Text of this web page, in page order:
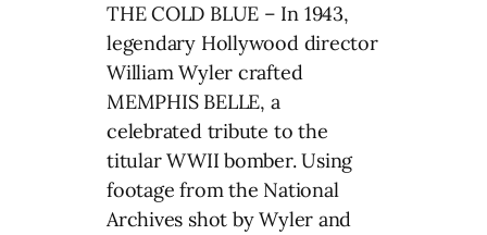
THE COLD BLUE – In 1943,
legendary Hollywood director
William Wyler crafted
MEMPHIS BELLE, a
celebrated tribute to the
titular WWII bomber. Using
footage from the National
Archives shot by Wyler and